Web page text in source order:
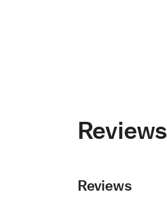
Reviews
Reviews